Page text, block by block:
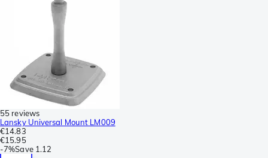
55 reviews
Lansky Universal Mount LM009
€14.83
€15.95
-7%Save 1.12